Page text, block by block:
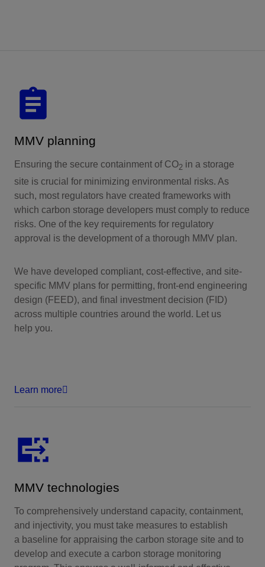
MMV planning
Ensuring the secure containment of CO2 in a storage
site is crucial for minimizing environmental risks. As
such, most regulators have created frameworks with
which carbon storage developers must comply to reduce
risks. One of the key requirements for regulatory
approval is the development of a thorough MMV plan.
We have developed compliant, cost-effective, and site-
specific MMV plans for permitting, front-end engineering
design (FEED), and final investment decision (FID)
across multiple countries around the world. Let us
help you.
Learn more
MMV technologies
To comprehensively understand capacity, containment,
and injectivity, you must take measures to establish
a baseline for appraising the carbon storage site and to
develop and execute a carbon storage monitoring